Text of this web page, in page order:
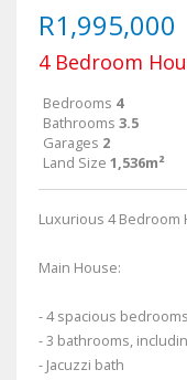
R1,995,000
4 Bedroom
Bedrooms 4
Bathrooms 3.5
Garages 2
Land Size 1,536m²
Luxurious 4 Bedroom
Main House:
- 4 spacious bedrooms
- 3 bathrooms,
- Jacuzzi bath